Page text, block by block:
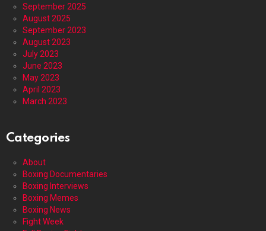
September 2025
August 2025
September 2023
August 2023
July 2023
June 2023
May 2023
April 2023
March 2023
Categories
About
Boxing Documentaries
Boxing Interviews
Boxing Memes
Boxing News
Fight Week